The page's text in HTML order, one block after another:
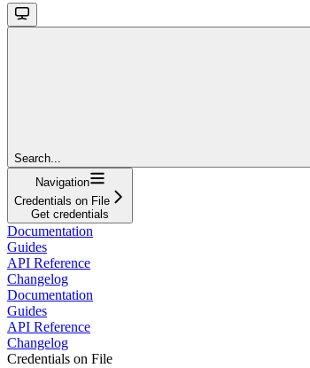
Search...
Navigation
Credentials on File
Get credentials
Documentation
Guides
API Reference
Changelog
Documentation
Guides
API Reference
Changelog
Credentials on File